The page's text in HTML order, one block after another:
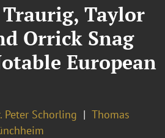
Traurig, Taylor
Orrick Snag
European
Peter Schorling
Thomas